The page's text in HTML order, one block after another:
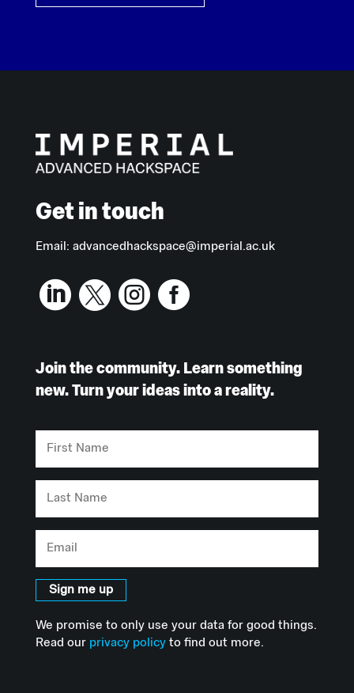
Get in touch
Email: advancedhackspace@imperial.ac.uk
   
Join the community. Learn something
new. Turn your ideas into a reality.
Name
Name
Sign me up
We promise to only use your data for good things.
Read our privacy policyto find out more.